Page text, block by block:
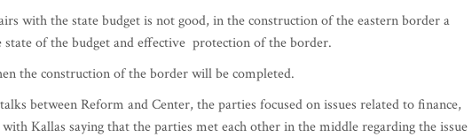
with the state budget is not good, in the construction of the eastern border a
state of the budget and effective protection of the border.
the construction of the border will be completed.
between Reform and Center, the parties focused on issues related to finance,
Kallas saying that the parties met each other in the middle regarding the issue